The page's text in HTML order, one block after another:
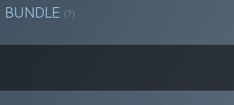
BUNDLE (?)